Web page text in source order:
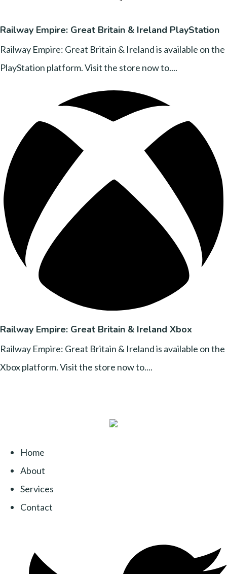
Railway Empire: Great Britain & Ireland PlayStation
Railway Empire: Great Britain & Ireland is available on the
PlayStation platform. Visit the store now to....
Railway Empire: Great Britain & Ireland Xbox
Railway Empire: Great Britain & Ireland is available on the
Xbox platform. Visit the store now to....
Home
About
Services
Contact